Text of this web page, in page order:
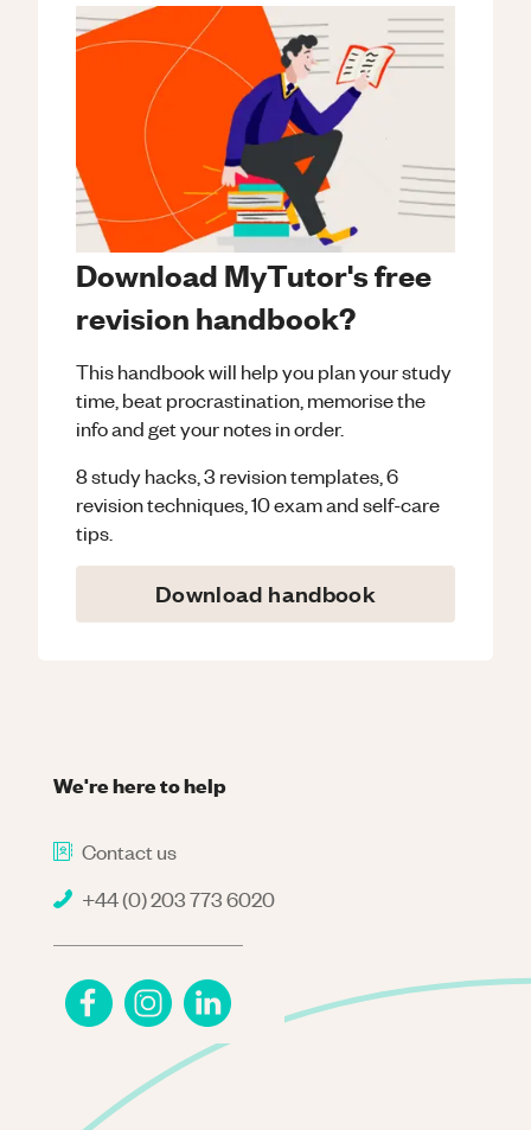
Download MyTutor's free
revision handbook?
This handbook will help you plan your study
time, beat procrastination, memorise the
info and get your notes in order.
8 study hacks, 3 revision templates, 6
revision techniques, 10 exam and self-care
tips.
Download handbook
We're here to help
Contact us
+44 (0) 203 773 6020